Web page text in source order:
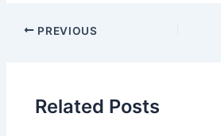
PREVIOUS
Related Posts